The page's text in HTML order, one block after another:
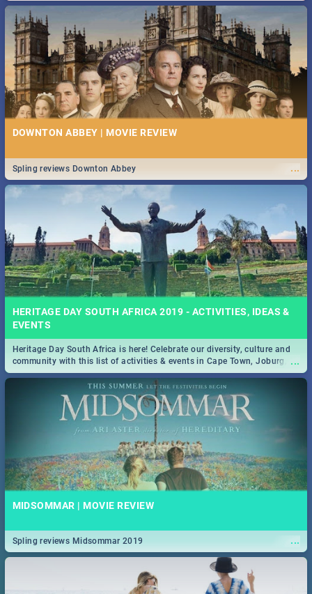
DOWNTON ABBEY | MOVIE REVIEW
...
Spling reviews Downton Abbey
HERITAGE DAY SOUTH AFRICA 2019 - ACTIVITIES, IDEAS &
EVENTS
...
Heritage Day South Africa is here! Celebrate our diversity, culture and
community with this list of activities & events in Cape Town, Joburg,
Durban and Pretoria.
MIDSOMMAR | MOVIE REVIEW
...
Spling reviews Midsommar 2019